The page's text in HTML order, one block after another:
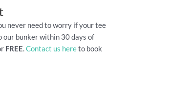
never need to worry if your tee
bunker within 30 days of
FREE.Contact us hereto book